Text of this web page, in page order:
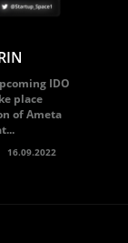
IDO
place
of Ameta
16.09.2022